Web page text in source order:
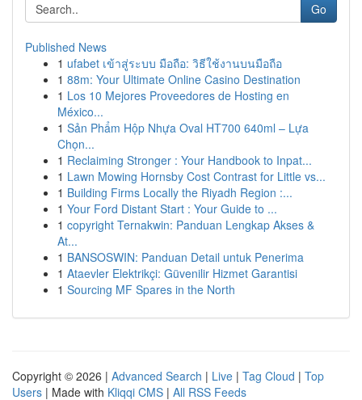
Go
Published News
1 ufabet เข้าสู่ระบบ มือถือ: วิธีใช้งานบนมือถือ
1 88m: Your Ultimate Online Casino Destination
1 Los 10 Mejores Proveedores de Hosting en
México...
1 Sản Phẩm Hộp Nhựa Oval HT700 640ml – Lựa
Chọn...
1 Reclaiming Stronger : Your Handbook to Inpat...
1 Lawn Mowing Hornsby Cost Contrast for Little vs...
1 Building Firms Locally the Riyadh Region :...
1 Your Ford Distant Start : Your Guide to ...
1 copyright Ternakwin: Panduan Lengkap Akses &
At...
1 BANSOSWIN: Panduan Detail untuk Penerima
1 Ataevler Elektrikçi: Güvenilir Hizmet Garantisi
1 Sourcing MF Spares in the North
Copyright © 2026 | Advanced Search | Live | Tag Cloud | Top
Users | Made with Kliqqi CMS | All RSS Feeds